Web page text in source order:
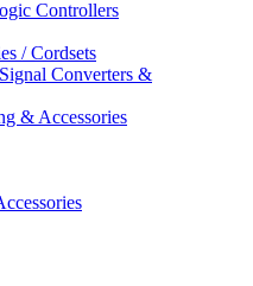
Controllers
/ Cordsets
Converters &
& Accessories